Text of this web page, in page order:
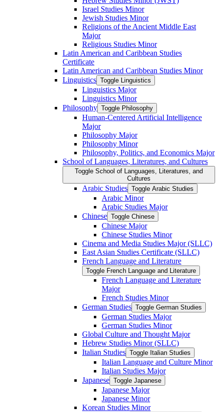
Israel Studies Minor
Jewish Studies Minor
Religions of the Ancient Middle East
Major
Religious Studies Minor
Latin American and Caribbean Studies
Certificate
Latin American and Caribbean Studies Minor
Linguistics Toggle Linguistics
Linguistics Major
Linguistics Minor
Philosophy Toggle Philosophy
Human-​Centered Artificial Intelligence
Major
Philosophy Major
Philosophy Minor
Philosophy, Politics, and Economics Major
School of Languages, Literatures, and Cultures
Toggle School of Languages, Literatures, and
Cultures
Arabic Studies Toggle Arabic Studies
Arabic Minor
Arabic Studies Major
Chinese Toggle Chinese
Chinese Major
Chinese Studies Minor
Cinema and Media Studies Major (SLLC)
East Asian Studies Certificate (SLLC)
French Language and Literature
Toggle French Language and Literature
French Language and Literature
Major
French Studies Minor
German Studies Toggle German Studies
German Studies Major
German Studies Minor
Global Culture and Thought Major
Hebrew Studies Minor (SLLC)
Italian Studies Toggle Italian Studies
Italian Language and Culture Minor
Italian Studies Major
Japanese Toggle Japanese
Japanese Major
Japanese Minor
Korean Studies Minor